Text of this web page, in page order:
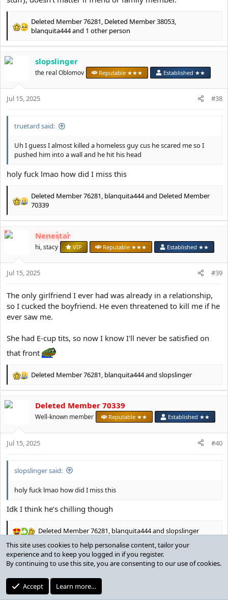
R
a
c
t
n
s
Deleted Member 76281, Deleted Member 38053,
blanquita444and 1 other person
slopslinger
the real Oblomov Reputable ★★★ Established ★★
Jul 15, 2025 #38
truetard said:
Uh I guess I almost killed a homeless guy cus he scared me so I
pushed him into a wall and he hit his head
holy fuck lmao how did I miss this
R
a
c
t
n
s
Deleted Member 76281, blanquita444and Deleted Member
70339
Nenestar
hi, stacy VIP Reputable ★★★ Established ★★
Jul 15, 2025 #39
The only girlfriend I ever had was already in a relationship,
so I cucked the boyfriend. He even threatened to kill me if he
ever saw me.
She had E-cup tits, so now I know I'll never be satisfied on
that front
R
e
c
o
n
Deleted Member 76281, blanquita444and slopslinger
Deleted Member 70339
Well-known member Reputable ★★ Established ★★
Jul 15, 2025 #40
slopslinger said:
holy fuck lmao how did I miss this
Idk I think he’s chilling though
R
e
a
c
i
o
Deleted Member 76281, blanquita444and slopslinger
Stacylite
Contributor ★